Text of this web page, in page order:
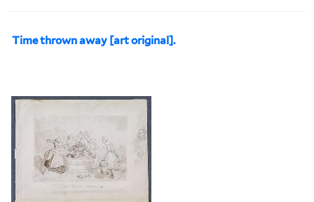
Time thrown away [art original].